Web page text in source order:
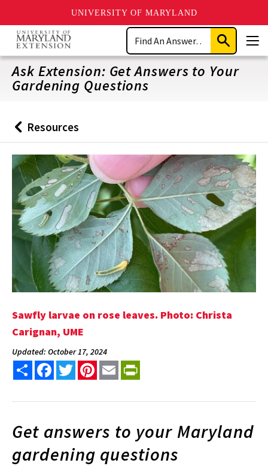
UNIVERSITY OF MARYLAND
Skip
main
content
Search
Submit
Search
Ask Extension: Get Answers to Your
Gardening Questions
Back
to
Resources
Sawfly larvae on rose leaves. Photo: Christa
Carignan, UME
Updated: October 17, 2024
Share FacebookTwitterPinterest
Email
Get answers to your Maryland
gardening questions